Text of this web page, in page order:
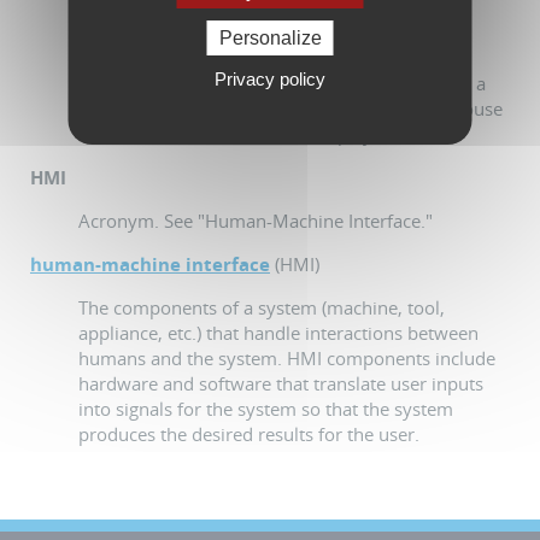
which allows a user to interact with electronic
devices (computers, workstations, tablet PCs,
mobile phones, etc.). GUI implicitly includes a
means of interacting with its graphic elements - a
tactile display or a pointing device such as a mouse
or a trackball for non-tactile displays.
HMI
Acronym. See "Human-Machine Interface."
human-machine interface (HMI)
The components of a system (machine, tool,
appliance, etc.) that handle interactions between
humans and the system. HMI components include
hardware and software that translate user inputs
into signals for the system so that the system
produces the desired results for the user.
Personalize
Privacy policy